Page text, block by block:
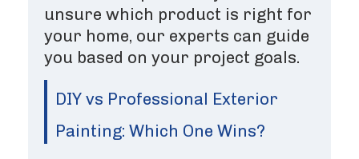
unsure which product is right for
your home, our experts can guide
you based on your project goals.
DIY vs Professional Exterior
Painting: Which One Wins?